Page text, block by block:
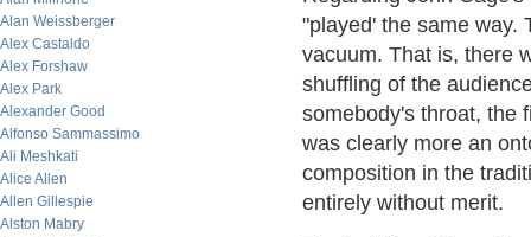
Alan Weissberger
Alex Castaldo
Alex Forshaw
Alex Park
Alexander Good
Alfonso Sammassimo
Ali Meshkati
Alice Allen
Allen Gillespie
Alston Mabry
"played' the same way.
vacuum. That is, there
shuffling of the
somebody's throat, the
was clearly more an
composition in the
entirely without merit.